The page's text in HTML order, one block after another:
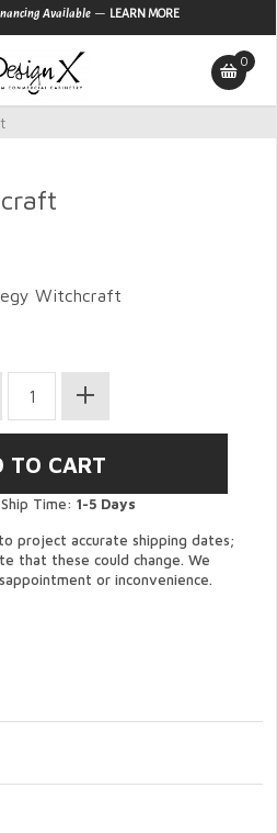
Available — LEARN MORE
0
Time: 1-5 Days
project accurate shipping dates;
that these could change. We
or inconvenience.